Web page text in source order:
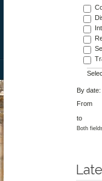
By
From
to
Both